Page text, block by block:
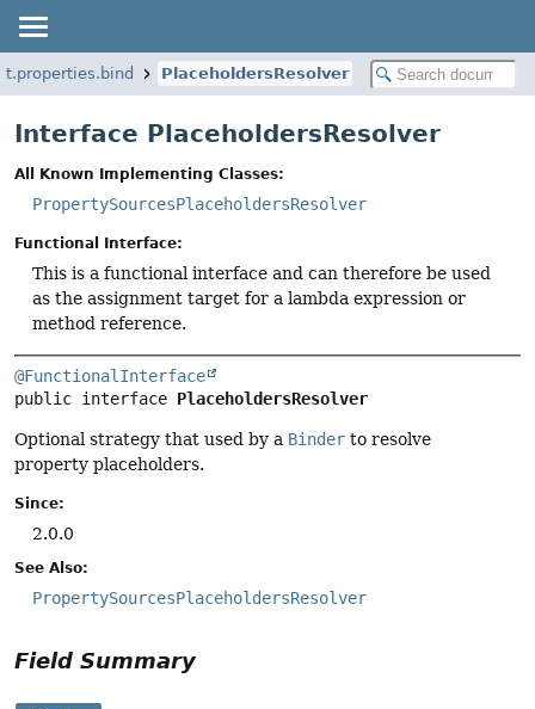
PlaceholdersResolver
Interface PlaceholdersResolver
All Known Implementing Classes:
PropertySourcesPlaceholdersResolver
Functional Interface:
This is a functional interface and can therefore be used
as the assignment target for a lambda expression or
method reference.
@FunctionalInterface
public interface PlaceholdersResolver
Optional strategy that used by a Binder to resolve
property placeholders.
Since:
2.0.0
See Also:
PropertySourcesPlaceholdersResolver
Field Summary